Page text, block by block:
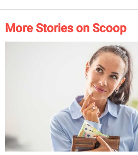
More Stories on Scoop